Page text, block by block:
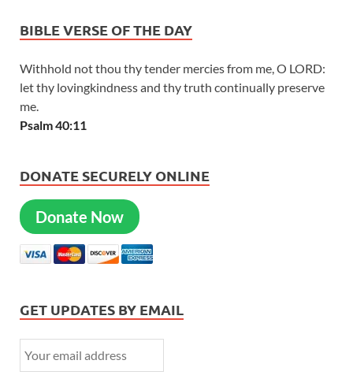
BIBLE VERSE OF THE DAY
Withhold not thou thy tender mercies from me, O LORD:
let thy lovingkindness and thy truth continually preserve
me.
Psalm 40:11
DONATE SECURELY ONLINE
Donate Now
GET UPDATES BY EMAIL